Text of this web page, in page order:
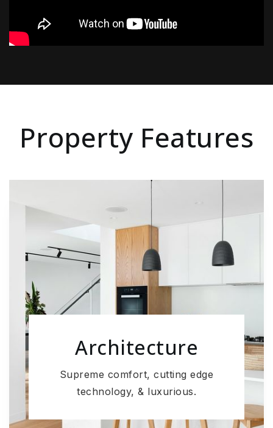
Property Features
Architecture
Supreme comfort, cutting edge
technology, & luxurious.